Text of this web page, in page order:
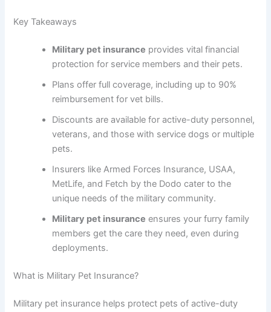
Key Takeaways
Military pet insurance provides vital financial
protection for service members and their pets.
Plans offer full coverage, including up to 90%
reimbursement for vet bills.
Discounts are available for active-duty personnel,
veterans, and those with service dogs or multiple
pets.
Insurers like Armed Forces Insurance, USAA,
MetLife, and Fetch by the Dodo cater to the
unique needs of the military community.
Military pet insurance ensures your furry family
members get the care they need, even during
deployments.
What is Military Pet Insurance?
Military pet insurance helps protect pets of active-duty